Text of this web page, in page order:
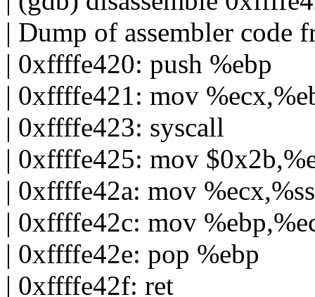
| Dump of assembler
| 0xffffe420: push %ebp
| 0xffffe421: mov
| 0xffffe423: syscall
| 0xffffe425: mov
| 0xffffe42a: mov %ecx,%ss
| 0xffffe42c: mov
| 0xffffe42e: pop %ebp
| 0xffffe42f: ret